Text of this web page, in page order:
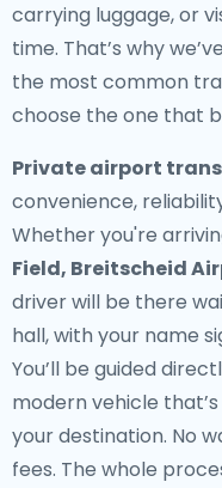
carrying luggage, or
time. That’s why
the most common
choose the one that
Private airport
convenience,
Whether you're
Field, Breitscheid
driver will be there
hall, with your name
You’ll be guided
modern vehicle
your destination. No
fees. The whole